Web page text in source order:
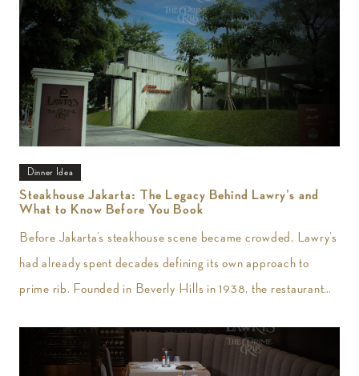
Dinner Idea
Steakhouse Jakarta: The Legacy Behind Lawry’s and
What to Know Before You Book
Before Jakarta’s steakhouse scene became crowded, Lawry’s
had already spent decades defining its own approach to
prime rib. Founded in Beverly Hills in 1938, the restaurant